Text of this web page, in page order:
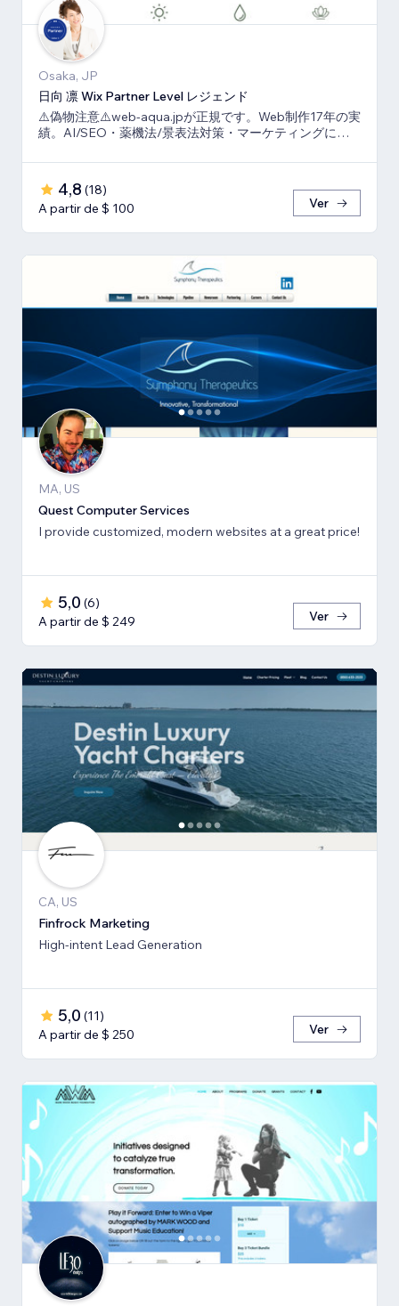
Osaka, JP
日向 凛 Wix Partner Level レジェンド
⚠️偽物注意⚠️web-aqua.jpが正規です。Web制作17年の実
績。AI/SEO・薬機法/景表法対策・マーケティングに強
4,8 (18)
A partir de $ 100
Ver
MA, US
Quest Computer Services
I provide customized, modern websites at a great price!
5,0 (6)
A partir de $ 249
Ver
CA, US
Finfrock Marketing
High-intent Lead Generation
5,0 (11)
A partir de $ 250
Ver